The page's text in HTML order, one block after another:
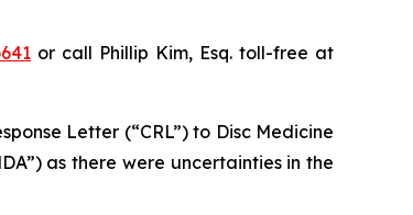
or call Phillip Kim, Esq. toll-free at
Letter (“CRL”) to Disc Medicine
as there were uncertainties in the